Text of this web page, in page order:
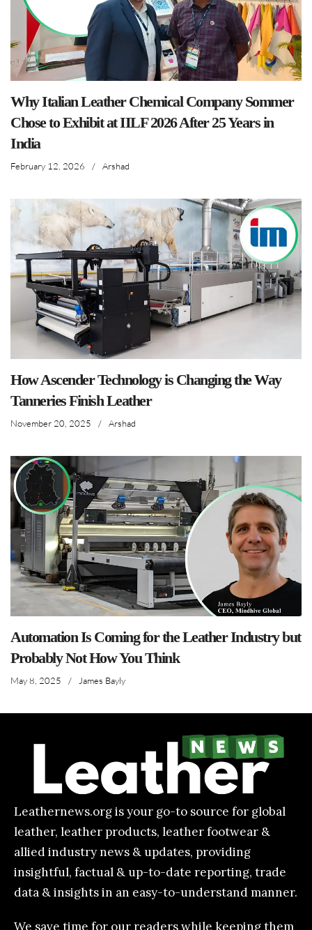
Why Italian Leather Chemical Company Sommer
Chose to Exhibit at IILF 2026 After 25 Years in
India
February 12, 2026 / Arshad
How Ascender Technology is Changing the Way
Tanneries Finish Leather
November 20, 2025 / Arshad
Automation Is Coming for the Leather Industry but
Probably Not How You Think
May 8, 2025 / James Bayly
Leathernews.org is your go-to source for global
leather, leather products, leather footwear &
allied industry news & updates, providing
insightful, factual & up-to-date reporting, trade
data & insights in an easy-to-understand manner.
We save time for our readers while keeping them